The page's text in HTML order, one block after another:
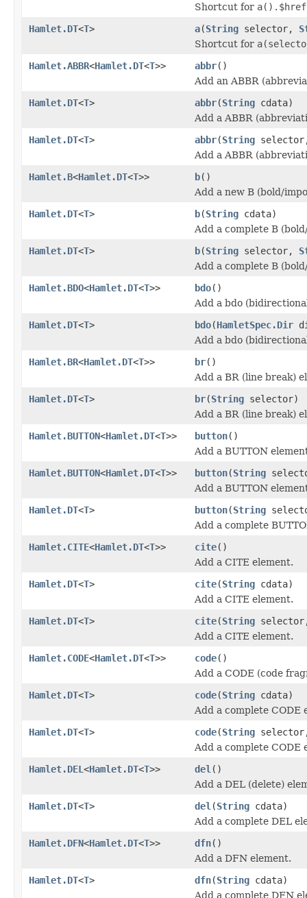
Shortcut for
Hamlet.DT<T> a(String selector,
Shortcut for
Hamlet.ABBR<Hamlet.DT<T>> abbr()
Add an ABBR
Hamlet.DT<T> abbr(String cdata)
Add a ABBR
Hamlet.DT<T> abbr(String
Add a ABBR
Hamlet.B<Hamlet.DT<T>> b()
Add a new B (bold/
Hamlet.DT<T> b(String cdata)
Add a complete B
Hamlet.DT<T> b(String selector,
Add a complete B
Hamlet.BDO<Hamlet.DT<T>> bdo()
Add a bdo
Hamlet.DT<T> bdo(HamletSpec.Dir
Add a bdo
Hamlet.BR<Hamlet.DT<T>> br()
Add a BR (line break)
Hamlet.DT<T> br(String selector)
Add a BR (line break)
Hamlet.BUTTON<Hamlet.DT<T>> button()
Add a BUTTON
Hamlet.BUTTON<Hamlet.DT<T>> button(String
Add a BUTTON
Hamlet.DT<T> button(String
Add a complete
Hamlet.CITE<Hamlet.DT<T>> cite()
Add a CITE element.
Hamlet.DT<T> cite(String cdata)
Add a CITE element.
Hamlet.DT<T> cite(String
Add a CITE element.
Hamlet.CODE<Hamlet.DT<T>> code()
Add a CODE (code
Hamlet.DT<T> code(String cdata)
Add a complete CODE
Hamlet.DT<T> code(String
Add a complete CODE
Hamlet.DEL <Hamlet.DT<T>> del ()
Add a DEL (delete)
Hamlet.DT<T> del (String cdata)
Add a complete DEL
Hamlet.DFN<Hamlet.DT<T>> dfn()
Add a DFN element.
Hamlet.DT<T> dfn(String cdata)
Add a complete DFN